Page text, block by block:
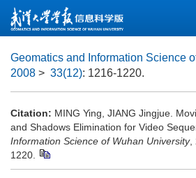
Geomatics and Information Science
2008 > 33(12): 1216-1220.
Citation: MING Ying, JIANG Jingjue.
and Shadows Elimination for Video
Information Science of Wuhan University,
1220.